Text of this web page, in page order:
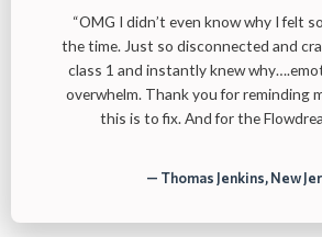
“OMG I didn’t even know why I felt
the time. Just so disconnected and
class 1 and instantly knew
overwhelm. Thank you for reminding
this is to fix. And for the
— Thomas Jenkins, New